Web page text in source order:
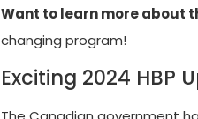
Want to learn more about
changing program!
Exciting 2024 HBP